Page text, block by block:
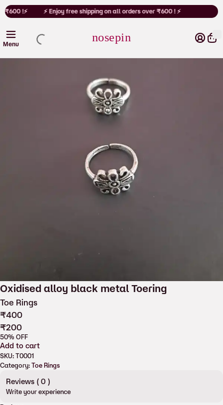
₹600 !⚡ ⚡ Enjoy free shipping on all orders over ₹600 ! ⚡
nosepin
Cart
Oxidised alloy black metal Toering
Toe Rings
₹400
₹200
50% OFF
Add to cart
SKU: T0001
Category: Toe Rings
Reviews ( 0 )
Write your experience